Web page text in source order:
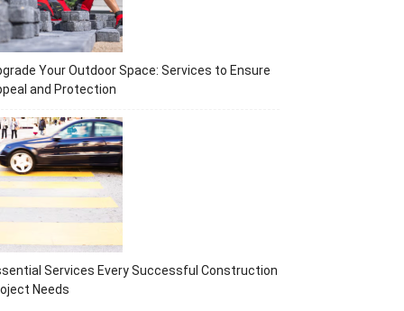
Your Outdoor Space: Services to Ensure
and Protection
Services Every Successful Construction
Needs